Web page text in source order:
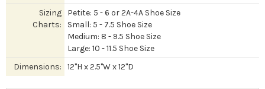
Sizing
Charts:
Petite: 5 - 6 or 2A-4A Shoe Size
Small: 5 - 7.5 Shoe Size
Medium: 8 - 9.5 Shoe Size
Large: 10 - 11.5 Shoe Size
Dimensions:
12"H x 2.5"W x 12"D